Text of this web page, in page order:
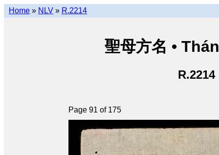
Home » NLV » R.2214
聖母方名 •
R.2214
Page 91 of 175